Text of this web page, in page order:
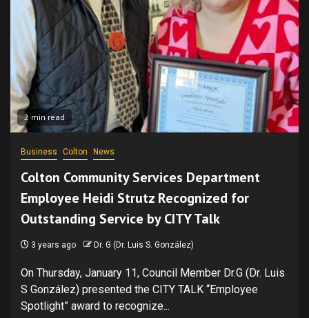
2 min read
Business Colton News
Colton Community Services Department
Employee Heidi Strutz Recognized for
Outstanding Service by CITY Talk
3 years ago Dr. G (Dr. Luis S. González)
On Thursday, January 11, Council Member Dr.G (Dr. Luis
S González) presented the CITY TALK “Employee
Spotlight” award to recognize...